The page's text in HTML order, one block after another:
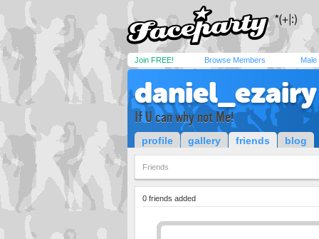
Join FREE! Browse Members Male
daniel_ezairy
If U can why not Me!
profile gallery friends blog
Friends
0 friends added